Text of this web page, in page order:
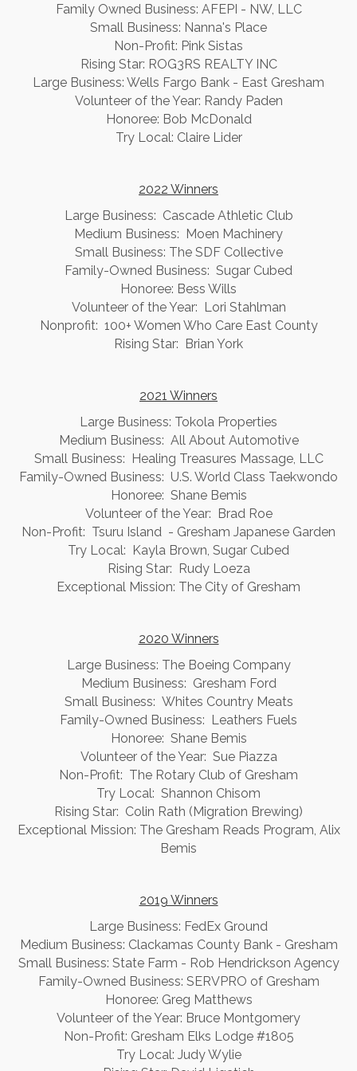
Family Owned Business: AFEPI - NW, LLC
Small Business: Nanna's Place
Non-Profit: Pink Sistas
Rising Star: ROG3RS REALTY INC
Large Business: Wells Fargo Bank - East Gresham
Volunteer of the Year: Randy Paden
Honoree: Bob McDonald
Try Local: Claire Lider
2022 Winners
Large Business: Cascade Athletic Club
Medium Business: Moen Machinery
Small Business: The SDF Collective
Family-Owned Business: Sugar Cubed
Honoree: Bess Wills
Volunteer of the Year: Lori Stahlman
Nonprofit: 100+ Women Who Care East County
Rising Star: Brian York
2021 Winners
Large Business: Tokola Properties
Medium Business: All About Automotive
Small Business: Healing Treasures Massage, LLC
Family-Owned Business: U.S. World Class Taekwondo
Honoree: Shane Bemis
Volunteer of the Year: Brad Roe
Non-Profit: Tsuru Island - Gresham Japanese Garden
Try Local: Kayla Brown, Sugar Cubed
Rising Star: Rudy Loeza
Exceptional Mission: The City of Gresham
2020 Winners
Large Business: The Boeing Company
Medium Business: Gresham Ford
Small Business: Whites Country Meats
Family-Owned Business: Leathers Fuels
Honoree: Shane Bemis
Volunteer of the Year: Sue Piazza
Non-Profit: The Rotary Club of Gresham
Try Local: Shannon Chisom
Rising Star: Colin Rath (Migration Brewing)
Exceptional Mission: The Gresham Reads Program, Alix
Bemis
2019 Winners
Large Business: FedEx Ground
Medium Business: Clackamas County Bank - Gresham
Small Business: State Farm - Rob Hendrickson Agency
Family-Owned Business: SERVPRO of Gresham
Honoree: Greg Matthews
Volunteer of the Year: Bruce Montgomery
Non-Profit: Gresham Elks Lodge #1805
Try Local: Judy Wylie